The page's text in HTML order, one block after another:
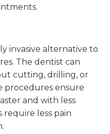
invasive alternative to
The dentist can
cutting, drilling, or
procedures ensure
and with less
require less pain